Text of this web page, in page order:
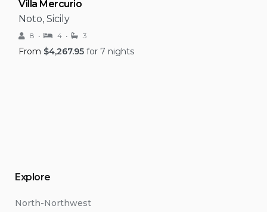
Villa Mercurio
Noto, Sicily
8 4 3
From $4,267.95 for 7 nights
Explore
North-Northwest